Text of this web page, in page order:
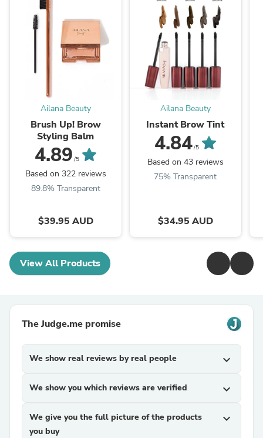
Ailana Beauty
Brush Up! Brow
Styling Balm
4.89 /5
Based on 322 reviews
89.8% Transparent
$39.95 AUD
Ailana Beauty
Instant Brow Tint
4.84/5
Based on 43 reviews
75% Transparent
$34.95 AUD
View All Products
The Judge.me promise
We show real reviews by real people expand_more
We show you which reviews are verified expand_more
We give you the full picture of the products
you buy
expand_more